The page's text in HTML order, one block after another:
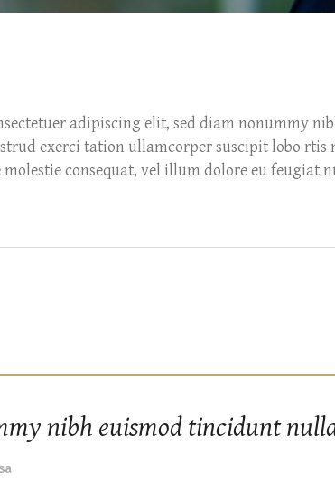
adipiscing elit, sed diam nonummy
exerci tation ullamcorper suscipit lobo
consequat, vel illum dolore eu feugiat
nibh euismod tincidunt